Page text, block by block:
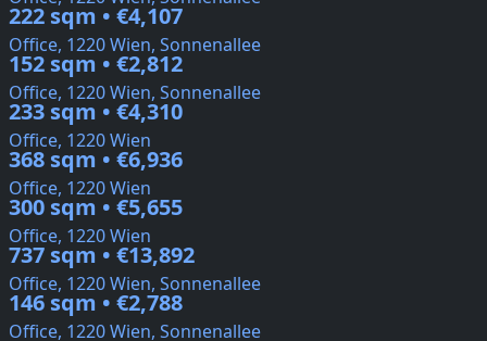
222 sqm • €4,107
Office, 1220 Wien, Sonnenallee
152 sqm • €2,812
Office, 1220 Wien, Sonnenallee
233 sqm • €4,310
Office, 1220 Wien
368 sqm • €6,936
Office, 1220 Wien
300 sqm • €5,655
Office, 1220 Wien
737 sqm • €13,892
Office, 1220 Wien, Sonnenallee
146 sqm • €2,788
Office, 1220 Wien, Sonnenallee